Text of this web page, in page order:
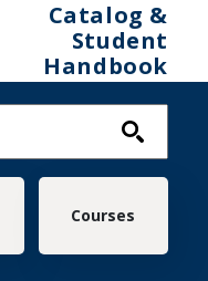
Catalog &
Student
Handbook
Courses